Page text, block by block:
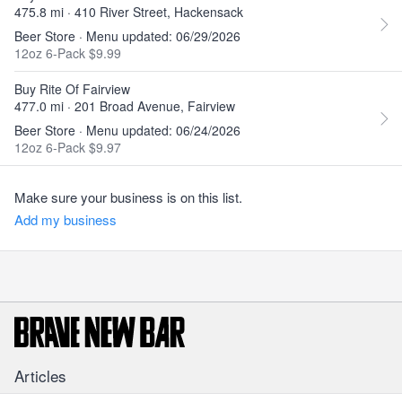
475.8 mi · 410 River Street, Hackensack
Beer Store · Menu updated: 06/29/2026
12oz 6-Pack $9.99
Buy Rite Of Fairview
477.0 mi · 201 Broad Avenue, Fairview
Beer Store · Menu updated: 06/24/2026
12oz 6-Pack $9.97
Make sure your business is on this list.
Add my business
Articles